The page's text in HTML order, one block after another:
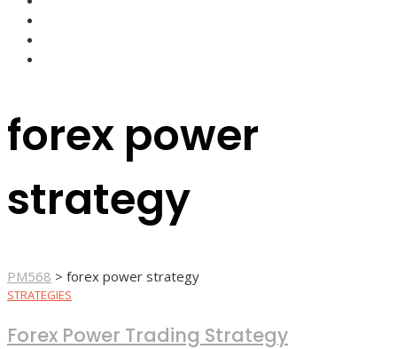
forex power
strategy
PM568 > forex power strategy
STRATEGIES
Forex Power Trading Strategy